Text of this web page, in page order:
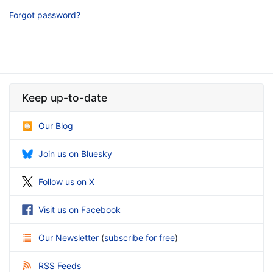
Forgot password?
Keep up-to-date
Our Blog
Join us on Bluesky
Follow us on X
Visit us on Facebook
Our Newsletter (subscribe for free)
RSS Feeds